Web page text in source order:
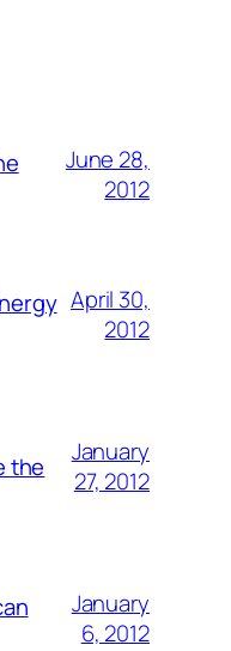
June 28,
2012
April 30,
2012
the
January
27, 2012
January
6, 2012